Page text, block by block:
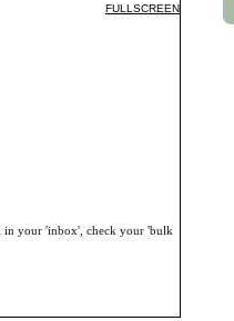
FULLSCREEN
in your 'inbox', check your 'bulk